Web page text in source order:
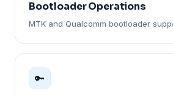
Bootloader Operations
MTK and Qualcomm bootloader
🔑